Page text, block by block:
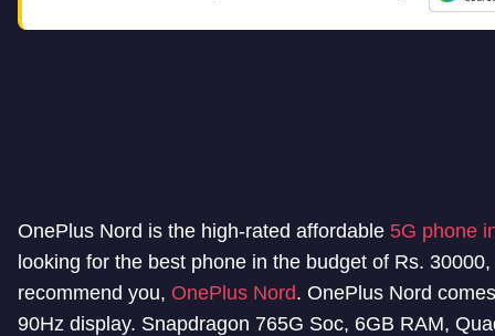
OnePlus Nord is the high-rated affordable 5G phone
looking for the best phone in the budget of Rs.
recommend you, OnePlus Nord. OnePlus Nord
90Hz display. Snapdragon 765G Soc, 6GB RAM,